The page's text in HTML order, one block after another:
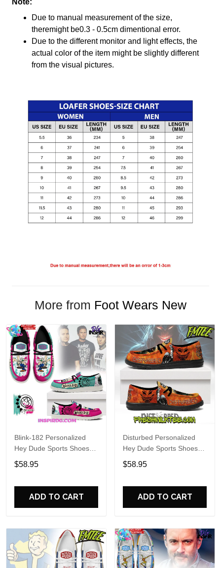
Note:
Due to manual measurement of the size,
theremight be0.3 - 0.5cm dimentional error.
Due to the different monitor and light effects, the
actual color of the item might be slightly different
from the visual pictures.
More from Foot Wears New
Blink-182 Personalized
Hey Dude Sports Shoes
Custom Name Design
Perfect Gift For Fans
$58.95
ADD TO CART
Disturbed Personalized
Hey Dude Sports Shoes
Custom Name Design
Perfect Gift For Fans
$58.95
ADD TO CART